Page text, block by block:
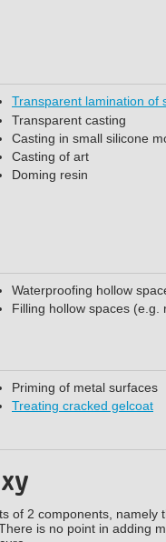
Transparent lamination of
Transparent casting
Casting in small silicone
Casting of art
Doming resin
Waterproofing hollow
Filling hollow spaces (e.g.
Priming of metal surfaces
Treating cracked gelcoat
of 2 components,
is no point in adding